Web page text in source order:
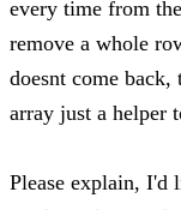
every time from
remove a whole
doesnt come
array just a helper
Please explain, I'd